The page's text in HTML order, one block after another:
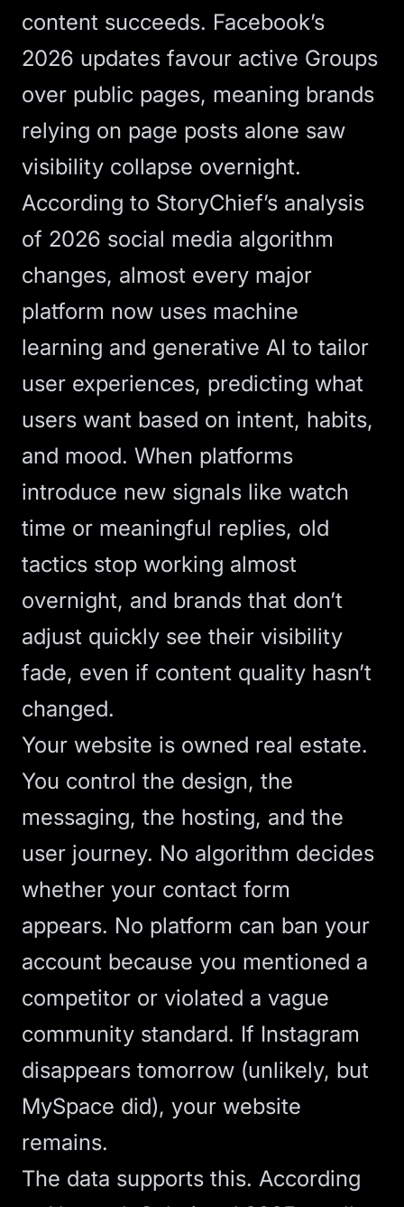
content succeeds. Facebook’s
2026 updates favour active Groups
over public pages, meaning brands
relying on page posts alone saw
visibility collapse overnight.
According to StoryChief’s analysis
of 2026 social media algorithm
changes, almost every major
platform now uses machine
learning and generative AI to tailor
user experiences, predicting what
users want based on intent, habits,
and mood. When platforms
introduce new signals like watch
time or meaningful replies, old
tactics stop working almost
overnight, and brands that don’t
adjust quickly see their visibility
fade, even if content quality hasn’t
changed.
Your website is owned real estate.
You control the design, the
messaging, the hosting, and the
user journey. No algorithm decides
whether your contact form
appears. No platform can ban your
account because you mentioned a
competitor or violated a vague
community standard. If Instagram
disappears tomorrow (unlikely, but
MySpace did), your website
remains.
The data supports this. According